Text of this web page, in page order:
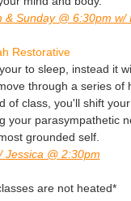
Sunday @ 6:30pm w/
Restorative
to sleep, instead it
through a series of
of class, you'll shift
your parasympathetic
grounded self.
Jessica @ 2:30pm
are not heated*